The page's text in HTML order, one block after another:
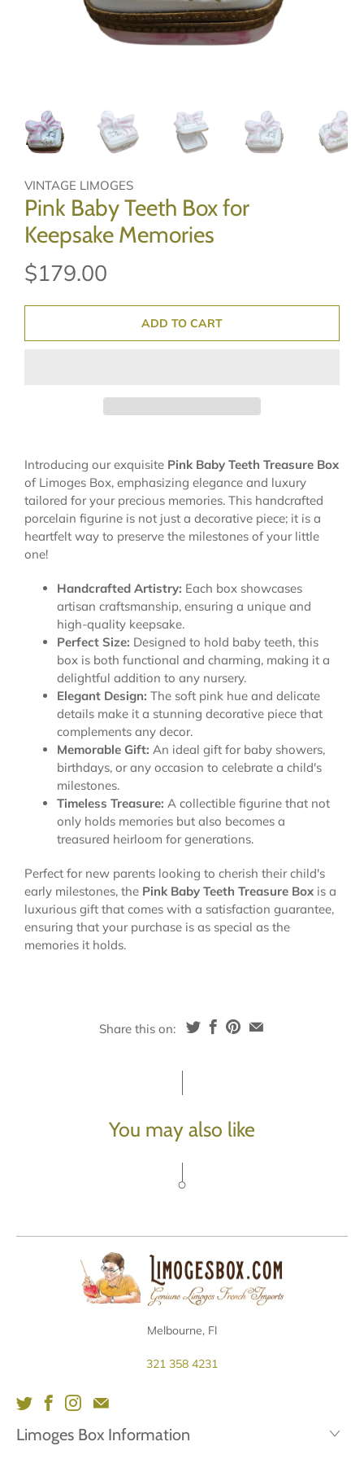
VINTAGE LIMOGES
Pink Baby Teeth Box for
Keepsake Memories
$179.00
ADD TO CART
Introducing our exquisite Pink Baby Teeth Treasure Box
of Limoges Box, emphasizing elegance and luxury
tailored for your precious memories. This handcrafted
porcelain figurine is not just a decorative piece; it is a
heartfelt way to preserve the milestones of your little
one!
Handcrafted Artistry: Each box showcases
artisan craftsmanship, ensuring a unique and
high-quality keepsake.
Perfect Size: Designed to hold baby teeth, this
box is both functional and charming, making it a
delightful addition to any nursery.
Elegant Design: The soft pink hue and delicate
details make it a stunning decorative piece that
complements any decor.
Memorable Gift: An ideal gift for baby showers,
birthdays, or any occasion to celebrate a child's
milestones.
Timeless Treasure: A collectible figurine that not
only holds memories but also becomes a
treasured heirloom for generations.
Perfect for new parents looking to cherish their child's
early milestones, the Pink Baby Teeth Treasure Box is a
luxurious gift that comes with a satisfaction guarantee,
ensuring that your purchase is as special as the
memories it holds.
Share this on:
You may also like
Melbourne, Fl
321 358 4231
Limoges Box Information